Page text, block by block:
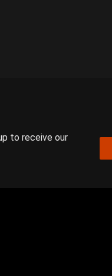
to receive our